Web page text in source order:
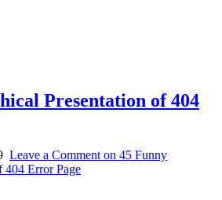
Presentation of 404
Leave a Comment on 45 Funny
404 Error Page